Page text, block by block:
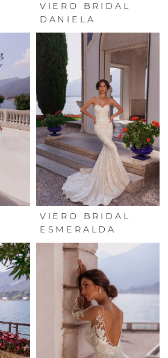
VIERO BRIDAL
DANIELA
VIERO BRIDAL
ESMERALDA